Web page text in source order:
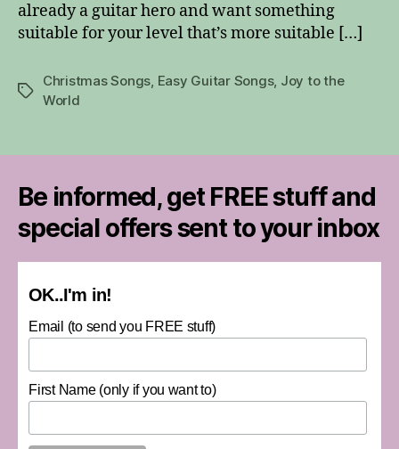
already a guitar hero and want something
suitable for your level that’s more suitable […]
Tags
Christmas Songs, Easy Guitar Songs, Joy to the
World
Be informed, get FREE stuff and
special offers sent to your inbox
OK..I'm in!
Email (to send you FREE stuff)
First Name (only if you want to)